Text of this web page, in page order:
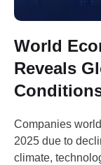
World
Reveals
Companies
2025 due to
climate,